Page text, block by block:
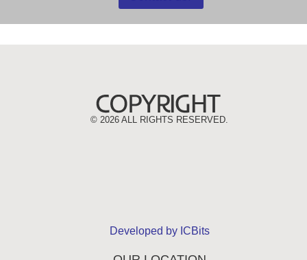
© 2026 ALL RIGHTS RESERVED.
Developed by ICBits